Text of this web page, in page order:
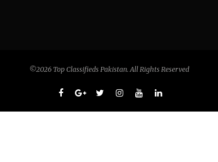
©2026 Top Classifieds Pakistan. All Rights Reserved